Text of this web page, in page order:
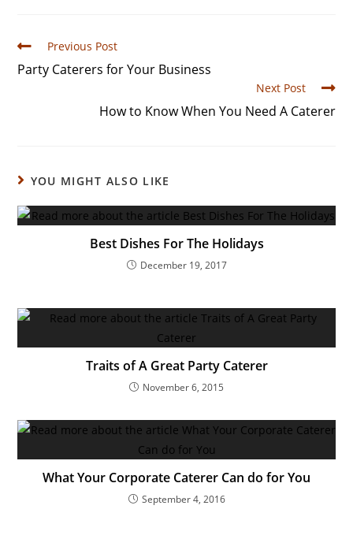
Previous Post
Party Caterers for Your Business
Next Post
How to Know When You Need A Caterer
YOU MIGHT ALSO LIKE
Best Dishes For The Holidays
December 19, 2017
Traits of A Great Party Caterer
November 6, 2015
What Your Corporate Caterer Can do for You
September 4, 2016